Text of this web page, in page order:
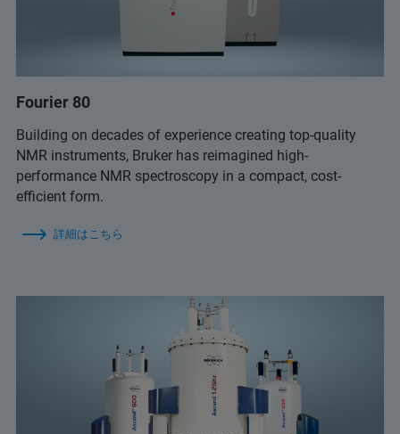
Fourier 80
Building on decades of experience creating top-quality
NMR instruments, Bruker has reimagined high-
performance NMR spectroscopy in a compact, cost-
efficient form.
詳細はこちら